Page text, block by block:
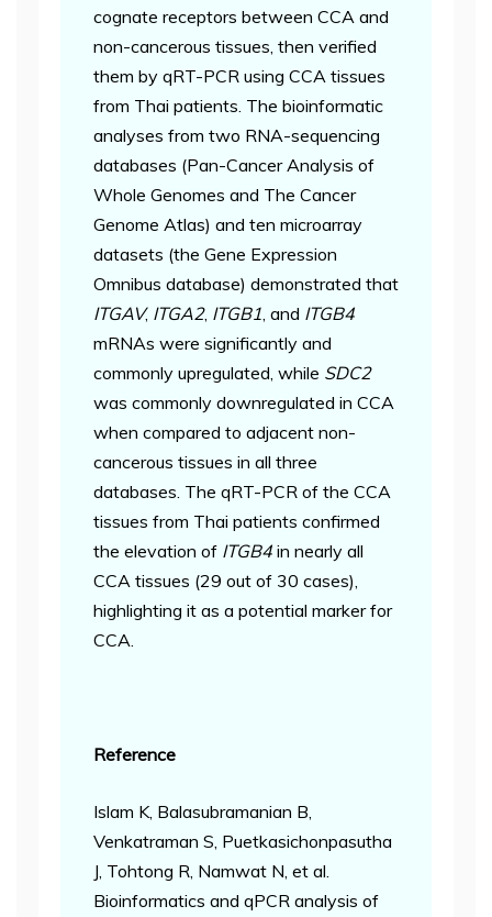
cognate receptors between CCA and
non-cancerous tissues, then verified
them by qRT-PCR using CCA tissues
from Thai patients. The bioinformatic
analyses from two RNA-sequencing
databases (Pan-Cancer Analysis of
Whole Genomes and The Cancer
Genome Atlas) and ten microarray
datasets (the Gene Expression
Omnibus database) demonstrated that
ITGAV, ITGA2, ITGB1 , and ITGB4
mRNAs were significantly and
commonly upregulated, while SDC2
was commonly downregulated in CCA
when compared to adjacent non-
cancerous tissues in all three
databases. The qRT-PCR of the CCA
tissues from Thai patients confirmed
the elevation of ITGB4 in nearly all
CCA tissues (29 out of 30 cases),
highlighting it as a potential marker for
CCA.
Reference
Islam K, Balasubramanian B,
Venkatraman S, Puetkasichonpasutha
J, Tohtong R, Namwat N, et al.
Bioinformatics and qPCR analysis of